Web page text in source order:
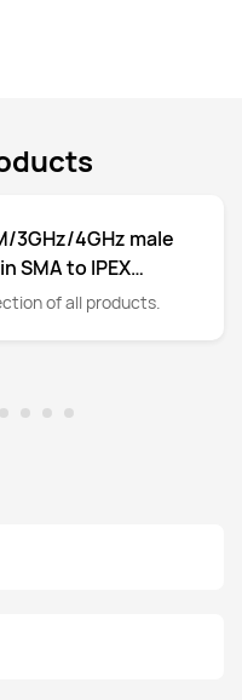
3GHz/4GHz male
SMA to IPEX
of all products.